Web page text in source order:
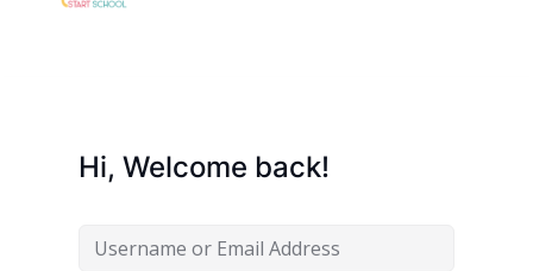
Hi, Welcome back!